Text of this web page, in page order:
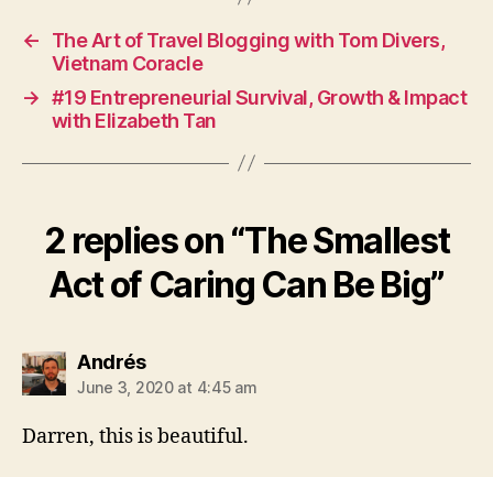
←
The Art of Travel Blogging with Tom Divers,
Vietnam Coracle
→ #19 Entrepreneurial Survival, Growth & Impact
with Elizabeth Tan
2 replies on “The Smallest
Act of Caring Can Be Big”
Andréssays:
June 3, 2020 at 4:45 am
Darren, this is beautiful.